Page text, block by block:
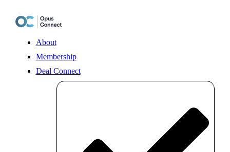
content
About
Membership
Deal Connect